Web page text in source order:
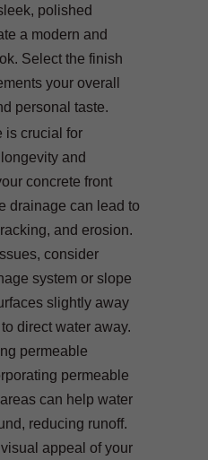
polished
a modern and
Select the finish
your overall
personal taste.
is crucial for
and
concrete front
drainage can lead to
and erosion.
consider
system or slope
slightly away
direct water away.
permeable
permeable
can help water
reducing runoff.
appeal of your